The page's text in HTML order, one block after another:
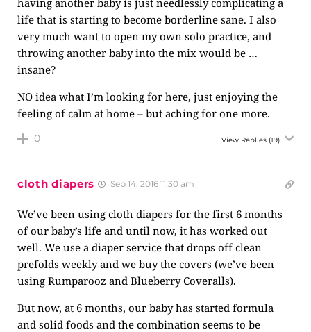
having another baby is just needlessly complicating a
life that is starting to become borderline sane. I also
very much want to open my own solo practice, and
throwing another baby into the mix would be …
insane?
NO idea what I’m looking for here, just enjoying the
feeling of calm at home – but aching for one more.
0 View Replies (19)
cloth diapers Sep 14, 2016 11:30 am
We’ve been using cloth diapers for the first 6 months
of our baby’s life and until now, it has worked out
well. We use a diaper service that drops off clean
prefolds weekly and we buy the covers (we’ve been
using Rumparooz and Blueberry Coveralls).
But now, at 6 months, our baby has started formula
and solid foods and the combination seems to be